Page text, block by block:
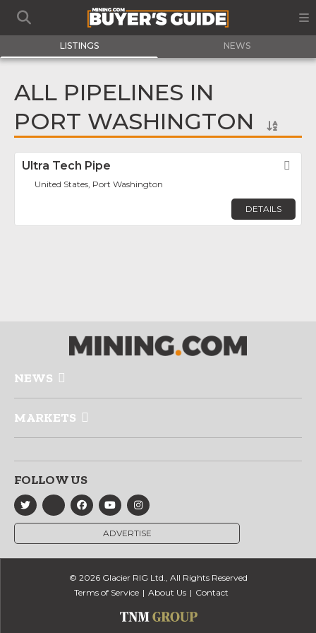
LISTINGS NEWS
ALL PIPELINES IN
PORT WASHINGTON
Ultra Tech Pipe
United States, Port Washington
DETAILS
NEWS
MARKETS
FOLLOW US
ADVERTISE
© 2026 Glacier RIG Ltd., All Rights Reserved
Terms of Service
About Us Contact